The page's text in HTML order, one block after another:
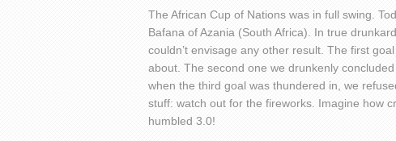
The African Cup of Nations was in full swing.
Bafana of Azania (South Africa). In true
couldn’t envisage any other result. The first
about. The second one we drunkenly
when the third goal was thundered in, we
stuff: watch out for the fireworks. Imagine how
humbled 3.0!